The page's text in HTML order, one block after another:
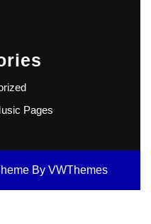
Pages
By VWThemes